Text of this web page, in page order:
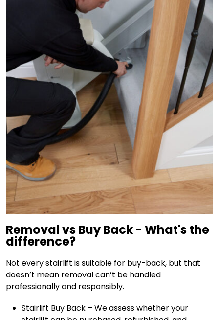
Removal vs Buy Back - What's the
difference?
Not every stairlift is suitable for buy-back, but that
doesn’t mean removal can’t be handled
professionally and responsibly.
Stairlift Buy Back – We assess whether your